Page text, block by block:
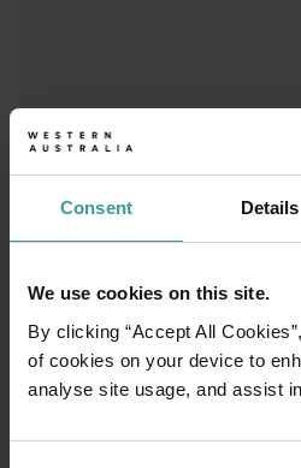
Consent Details
We use cookies on this site.
By clicking “Accept All
of cookies on your device to
analyse site usage, and assist
01/
Travel itineraries